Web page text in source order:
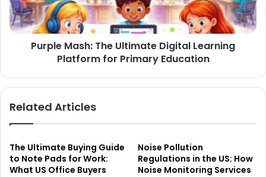
Purple Mash: The Ultimate Digital Learning
Platform for Primary Education
Related Articles
The Ultimate Buying Guide
to Note Pads for Work:
What US Office Buyers
Noise Pollution
Regulations in the US: How
Noise Monitoring Services